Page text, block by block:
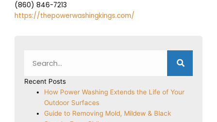
(860) 846-7213
https://thepowerwashingkings.com/
Recent Posts
How Power Washing Extends the Life of Your
Outdoor Surfaces
Guide to Removing Mold, Mildew & Black